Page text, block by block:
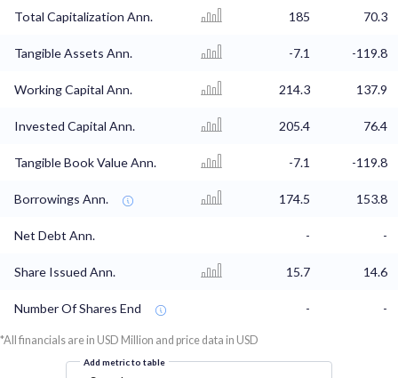
Total Capitalization Ann. 185 70.3
Tangible Assets Ann. -7.1 -119.8
Working Capital Ann. 214.3 137.9
Invested Capital Ann. 205.4 76.4
Tangible Book Value Ann. -7.1 -119.8
Borrowings Ann. 174.5 153.8
Net Debt Ann. - -
Share Issued Ann. 15.7 14.6
Number Of Shares End - -
*All financials are in USD Million and price data in USD
Add metric to table